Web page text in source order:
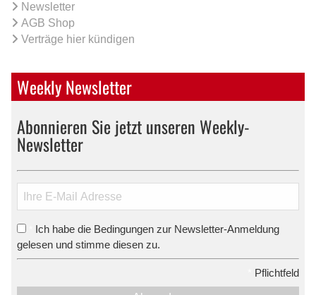
Newsletter
AGB Shop
Verträge hier kündigen
Weekly Newsletter
Abonnieren Sie jetzt unseren Weekly-
Newsletter
Ich habe die Bedingungen zur Newsletter-Anmeldung
gelesen und stimme diesen zu.
Pflichtfeld